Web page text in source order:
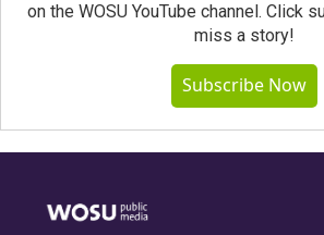
on the WOSU YouTube channel. Click
miss a story!
Subscribe Now